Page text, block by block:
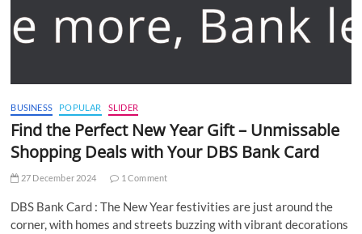
BUSINESS POPULAR SLIDER
Find the Perfect New Year Gift – Unmissable
Shopping Deals with Your DBS Bank Card
27 December 2024 1 Comment
DBS Bank Card : The New Year festivities are just around the
corner, with homes and streets buzzing with vibrant decorations